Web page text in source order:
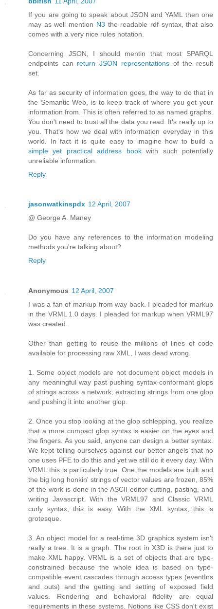
If you are going to speak about JSON and YAML then one
may as well mention N3 the readable rdf syntax, that also
comes with a very nice rules notation.
Concerning JSON, I should mentin that most SPARQL
endpoints can return JSON representationsof the result
set.
As far as security of information goes, the way to do that in
the Semantic Web, is to keep track of where you get your
information from. This is often referred to as named graphs.
You don't need to trust all the data you read. It's really up to
you. That's how we deal with information everyday in this
world. In fact it is quite easy to imagine how to build a
simple yet practical address bookwith such potentially
unreliable information.
Reply
jasonwatkinspdx 12 April, 2007
@ George A. Maney
Do you have any references to the information modeling
methods you're talking about?
Reply
Anonymous 12 April, 2007
I was a fan of markup from way back. I pleaded for markup
in the VRML 1.0 days. I pleaded for markup when VRML97
was created.
Other than getting to reuse the millions of lines of code
available for processing raw XML, I was dead wrong.
1. Some object models are not document object models in
any meaningful way past pushing syntax-conformant glops
of strings across a network, extracting strings from one glop
and pushing it into another glop.
2. Once you stop looking at the glop schlepping, you realize
that a more compact glop syntax is easier on the eyes and
the fingers. As you said, anyone can design a better syntax.
We kept telling ourselves against our better angels that no
one uses PFE to do this and yet we still do it every day. With
VRML this is particularly true. One the models are built and
the big long honkin' strings of vector values are frozen, 85%
of the work is done in the ASCII editor cutting, pasting, and
writing Javascript. With the VRML97 and Classic VRML
curly syntax, this is easy. With the XML syntax, this is
grotesque.
3. An object model for a real-time 3D graphics system isn't
really a tree. It is a graph. The root in X3D is there just to
make XML happy. VRML is a set of objects that are type-
constrained because the whole idea is based on type-
compatible event cascades through access types (eventIns
and outs) and the getting and setting of exposed field
values. Rendering and behavioral fidelity are equal
requirements in these systems. Notions like CSS don't exist